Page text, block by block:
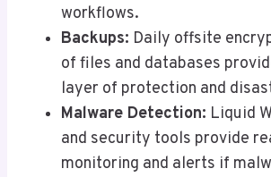
workflows.
Backups: Daily offsite
of files and databases
layer of protection and
Malware Detection: Liquid
and security tools provide
monitoring and alerts if